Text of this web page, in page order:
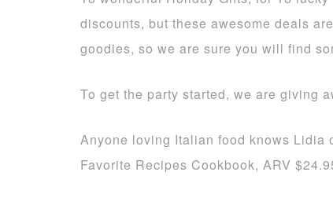
discounts, but these awesome deals
goodies, so we are sure you will find
To get the party started, we are giving
Anyone loving Italian food knows Lidia
Favorite Recipes Cookbook, ARV